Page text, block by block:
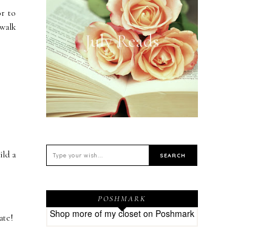
to
a
July Reads
POSHMARK
Shop more of my closet on Poshmark